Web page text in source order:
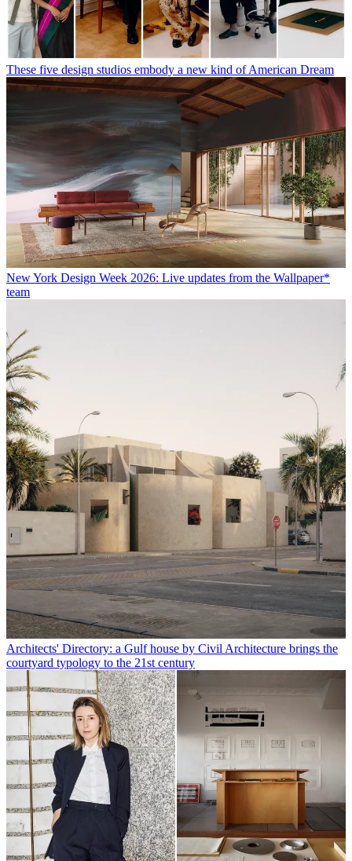
These five design studios embody a new kind of American Dream
New York Design Week 2026: Live updates from the Wallpaper*
team
Architects' Directory: a Gulf house by Civil Architecture brings the
courtyard typology to the 21st century